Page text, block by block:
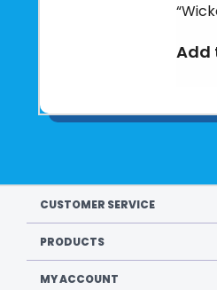
Add
CUSTOMER SERVICE
PRODUCTS
MY ACCOUNT